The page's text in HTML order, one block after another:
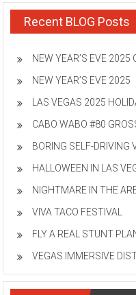
Recent BLOG Posts
NEW YEAR’S EVE 2025
NEW YEAR’S EVE 2025
LAS VEGAS 2025
CABO WABO #80
BORING SELF-DRIVING
HALLOWEEN IN LAS
NIGHTMARE IN THE
VIVA TACO FESTIVAL
FLY A REAL STUNT
VEGAS IMMERSIVE